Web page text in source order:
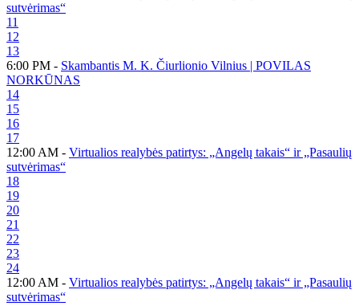
sutvėrimas“
11
12
13
6:00 PM - Skambantis M. K. Čiurlionio Vilnius | POVILAS
NORKŪNAS
14
15
16
17
12:00 AM - Virtualios realybės patirtys: „Angelų takais“ ir „Pasaulių
sutvėrimas“
18
19
20
21
22
23
24
12:00 AM - Virtualios realybės patirtys: „Angelų takais“ ir „Pasaulių
sutvėrimas“